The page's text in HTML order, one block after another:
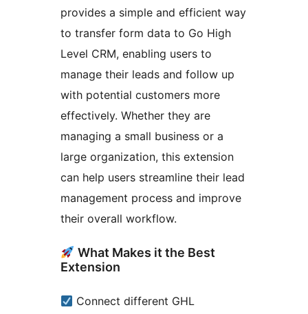
provides a simple and efficient way
to transfer form data to Go High
Level CRM, enabling users to
manage their leads and follow up
with potential customers more
effectively. Whether they are
managing a small business or a
large organization, this extension
can help users streamline their lead
management process and improve
their overall workflow.
What Makes it the Best
Extension
Connect different GHL